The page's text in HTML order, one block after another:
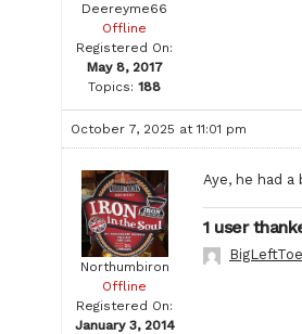
Deereyme66
Offline
Registered On:
May 8, 2017
Topics: 188
October 7, 2025 at 11:01 pm
Northumbiron
Offline
Registered On:
January 3, 2014
Aye, he had a
1 user
BigLeftToe